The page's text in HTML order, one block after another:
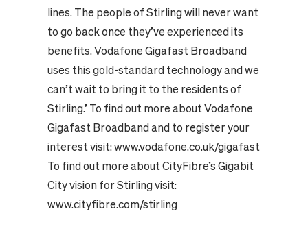
lines. The people of Stirling will never want
to go back once they’ve experienced its
benefits. Vodafone Gigafast Broadband
uses this gold-standard technology and we
can’t wait to bring it to the residents of
Stirling.’ To find out more about Vodafone
Gigafast Broadband and to register your
interest visit:www.vodafone.co.uk/gigafast
To find out more about CityFibre’s Gigabit
City vision for Stirling visit:
www.cityfibre.com/stirling